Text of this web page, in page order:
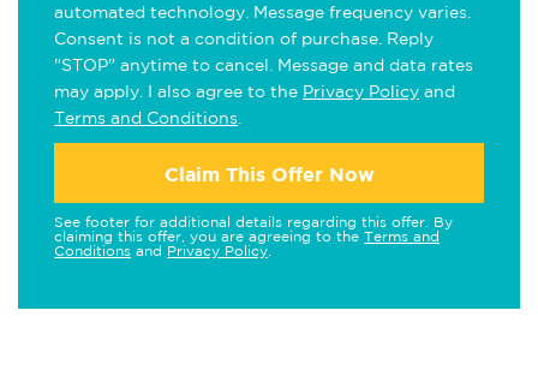
automated technology. Message frequency varies.
Consent is not a condition of purchase. Reply
"STOP" anytime to cancel. Message and data rates
may apply. I also agree to the Privacy Policy and
Terms and Conditions
Claim This Offer Now
See footer for additional details regarding this offer. By
claiming this offer, you are agreeing to the Terms and
Conditions and Privacy Policy